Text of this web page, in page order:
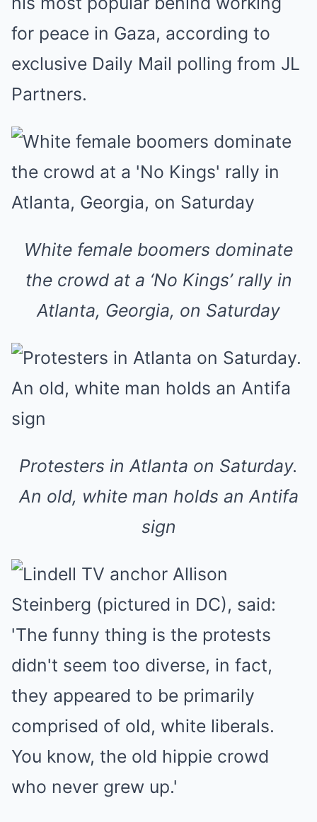
for peace in Gaza, according to
exclusive Daily Mail polling from JL
Partners.
White female boomers dominate
the crowd at a ‘No Kings’ rally in
Atlanta, Georgia, on Saturday
Protesters in Atlanta on Saturday.
An old, white man holds an Antifa
sign